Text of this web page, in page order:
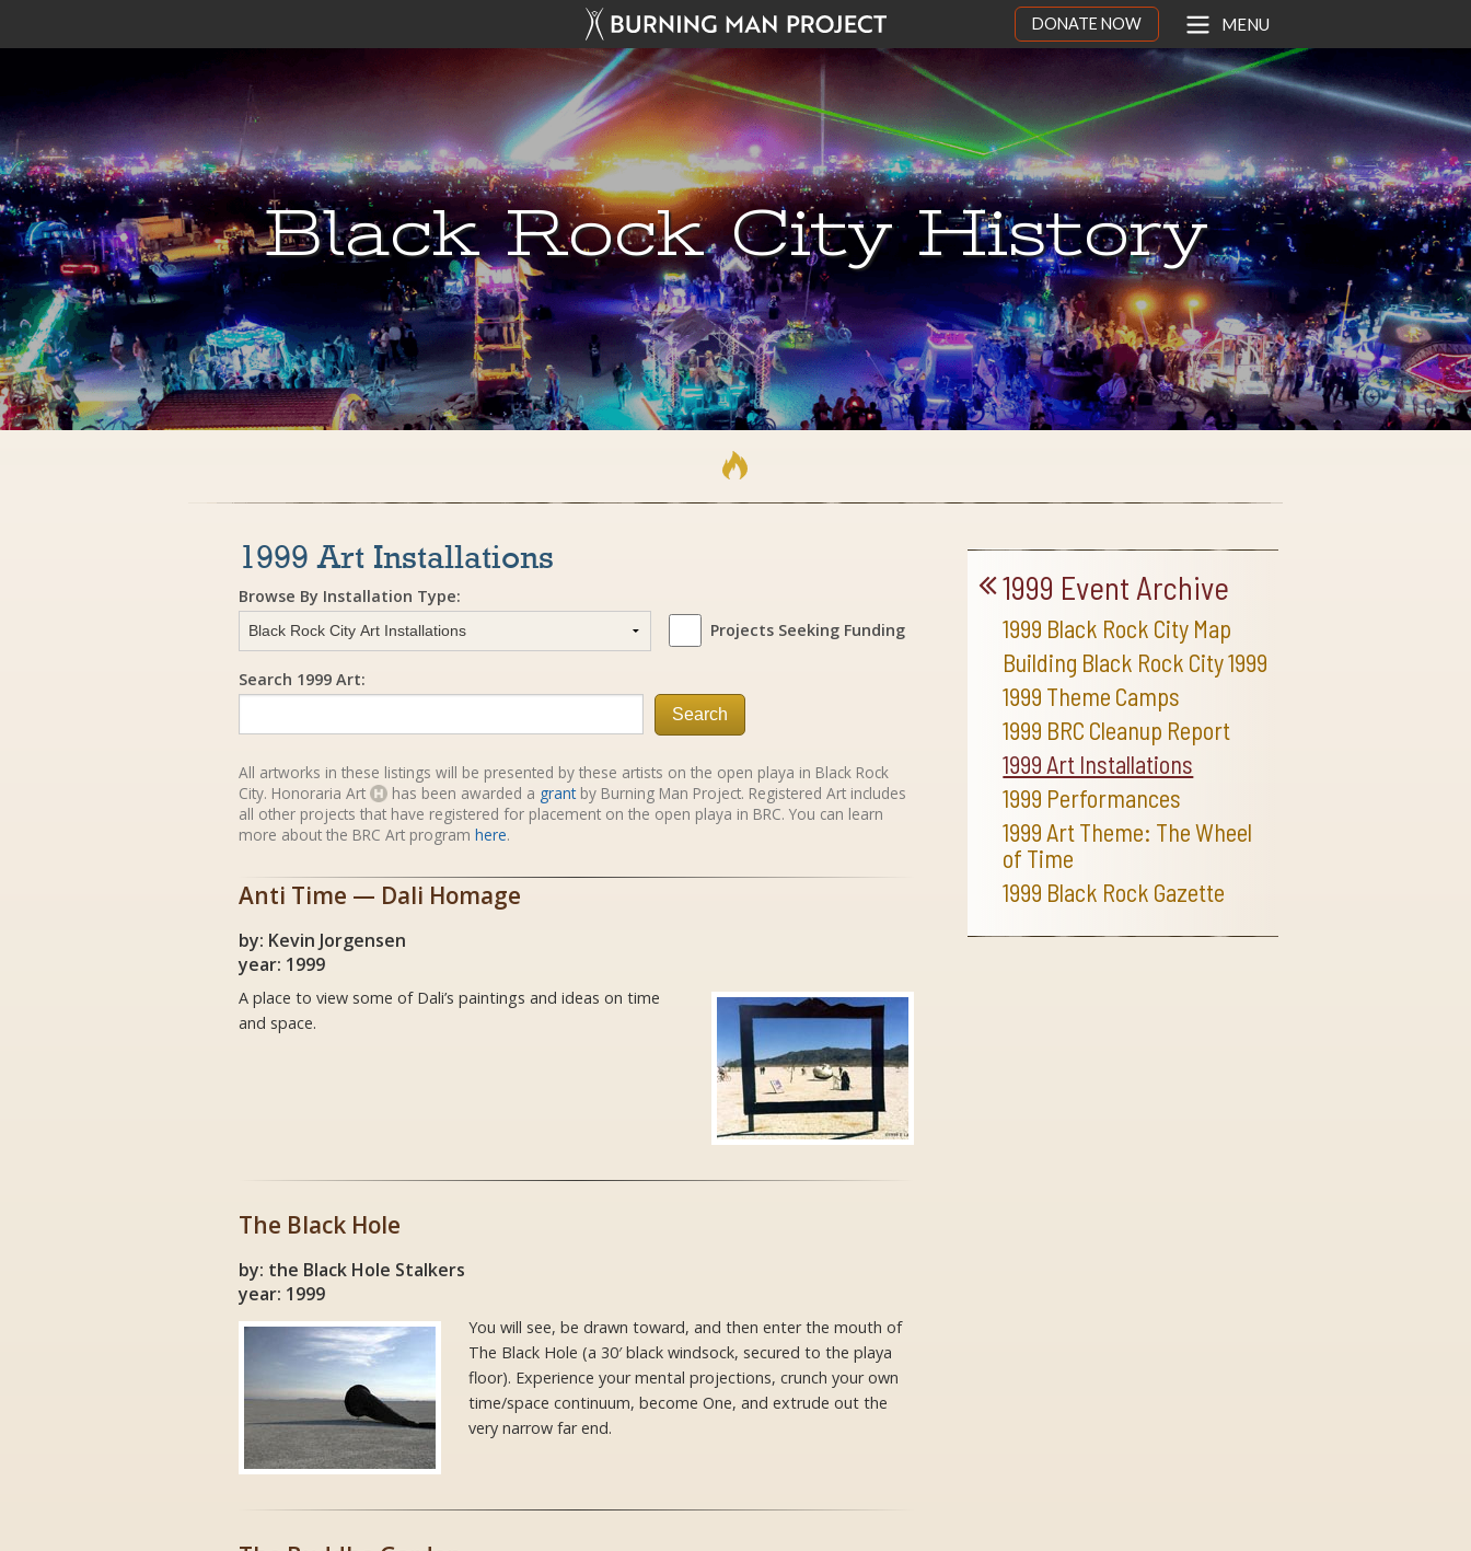
DONATE NOW MENU
Black Rock City History
1999 Art Installations
Browse By Installation Type:
Projects Seeking Funding
Search 1999 Art:
Search
All artworks in these listings will be presented by these artists on the open playa in Black Rock
City. Honoraria Art
has been awarded a grantby Burning Man Project. Registered Art includes
all other projects that have registered for placement on the open playa in BRC. You can learn
more about the BRC Art program here.
Anti Time — Dali Homage
by: Kevin Jorgensen
year: 1999
A place to view some of Dali’s paintings and ideas on time
and space.
The Black Hole
by: the Black Hole Stalkers
year: 1999
You will see, be drawn toward, and then enter the mouth of
The Black Hole (a 30′ black windsock, secured to the playa
floor). Experience your mental projections, crunch your own
time/space continuum, become One, and extrude out the
very narrow far end.
1999 Event Archive
1999 Black Rock City Map
Building Black Rock City 1999
1999 Theme Camps
1999 BRC Cleanup Report
1999 Art Installations
1999 Performances
1999 Art Theme: The Wheel
of Time
1999 Black Rock Gazette